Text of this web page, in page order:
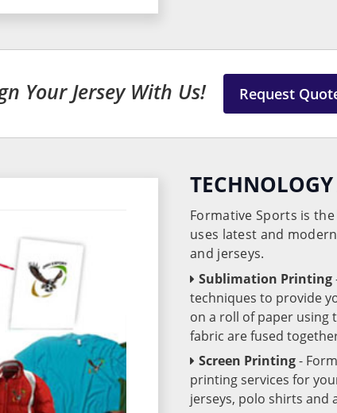
Your Jersey With Us! Request
Formative Sports is
uses latest and
and jerseys.
Sublimation Printing
techniques to provide
on a roll of paper using
fabric are fused
Screen Printing-
printing services for
jerseys, polo shirts and